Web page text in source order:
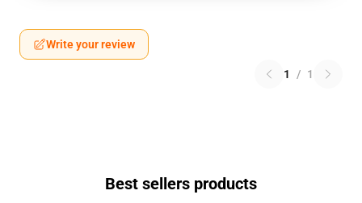
Write your review
1 / 1
Best sellers products